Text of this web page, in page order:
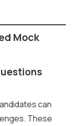
Mock
can
These